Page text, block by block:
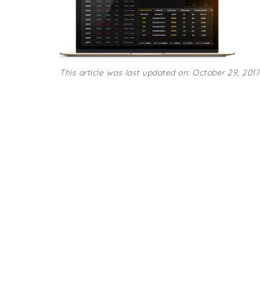
This article was last updated on: October 29, 2017